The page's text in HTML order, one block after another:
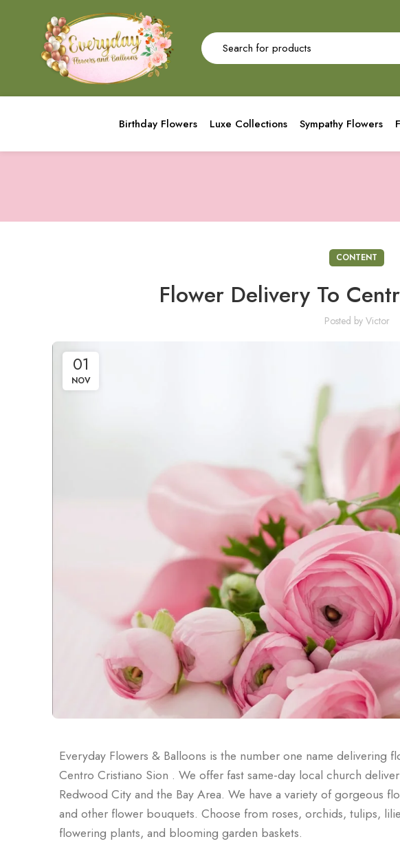
Birthday Flowers Luxe Collections Sympathy Flowers
CONTENT
Flower Delivery To
Posted by Victor
01
NOV
Everyday Flowers & Balloons is the number one name delivering
Centro Cristiano Sion . We offer fast same-day local church
Redwood City and the Bay Area. We have a variety of gorgeous
and other flower bouquets. Choose from roses, orchids, tulips,
flowering plants, and blooming garden baskets.